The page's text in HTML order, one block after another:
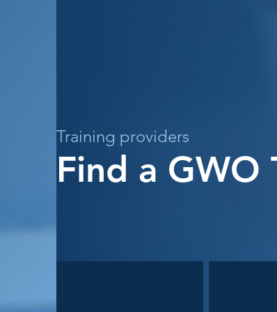
Training providers
Find a GWO